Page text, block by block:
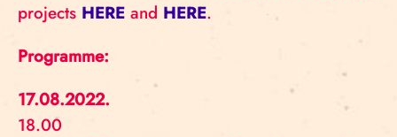
projects HERE and HERE.
Programme:
17.08.2022.
18.00